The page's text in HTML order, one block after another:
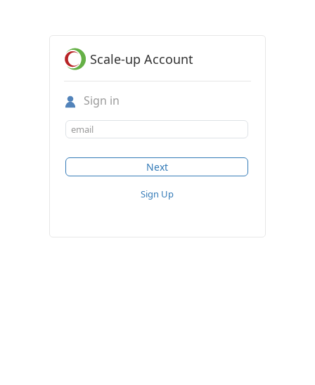
Scale-up Account
Sign in
Sign Up